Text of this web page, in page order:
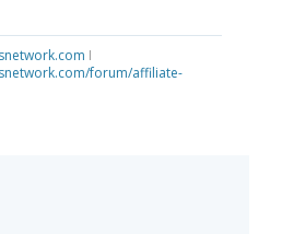
I
forum/affiliate-